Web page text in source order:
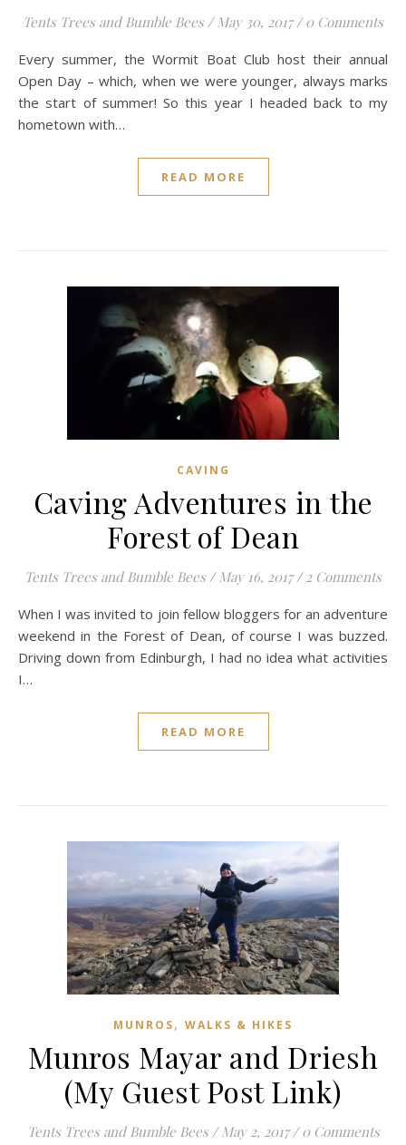
Tents Trees and Bumble Bees / May 30, 2017 / 0 Comments
Every summer, the Wormit Boat Club host their annual
Open Day – which, when we were younger, always marks
the start of summer! So this year I headed back to my
hometown with…
READ MORE
CAVING
Caving Adventures in the
Forest of Dean
Tents Trees and Bumble Bees / May 16, 2017 / 2 Comments
When I was invited to join fellow bloggers for an adventure
weekend in the Forest of Dean, of course I was buzzed.
Driving down from Edinburgh, I had no idea what activities
I…
READ MORE
MUNROS, WALKS & HIKES
Munros Mayar and Driesh
(My Guest Post Link)
Tents Trees and Bumble Bees / May 2, 2017 / 0 Comments